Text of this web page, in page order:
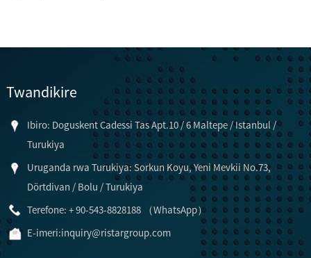
Twandikire
Ibiro: Doguskent Cadessi Tas Apt.10 / 6 Maltepe / Istanbul /
Turukiya
Uruganda rwa Turukiya: Sorkun Koyu, Yeni Mevkii No.73,
Dörtdivan / Bolu / Turukiya
Terefone: + 90-543-8828188 （WhatsApp）
E-imeri:inquiry@ristargroup.com